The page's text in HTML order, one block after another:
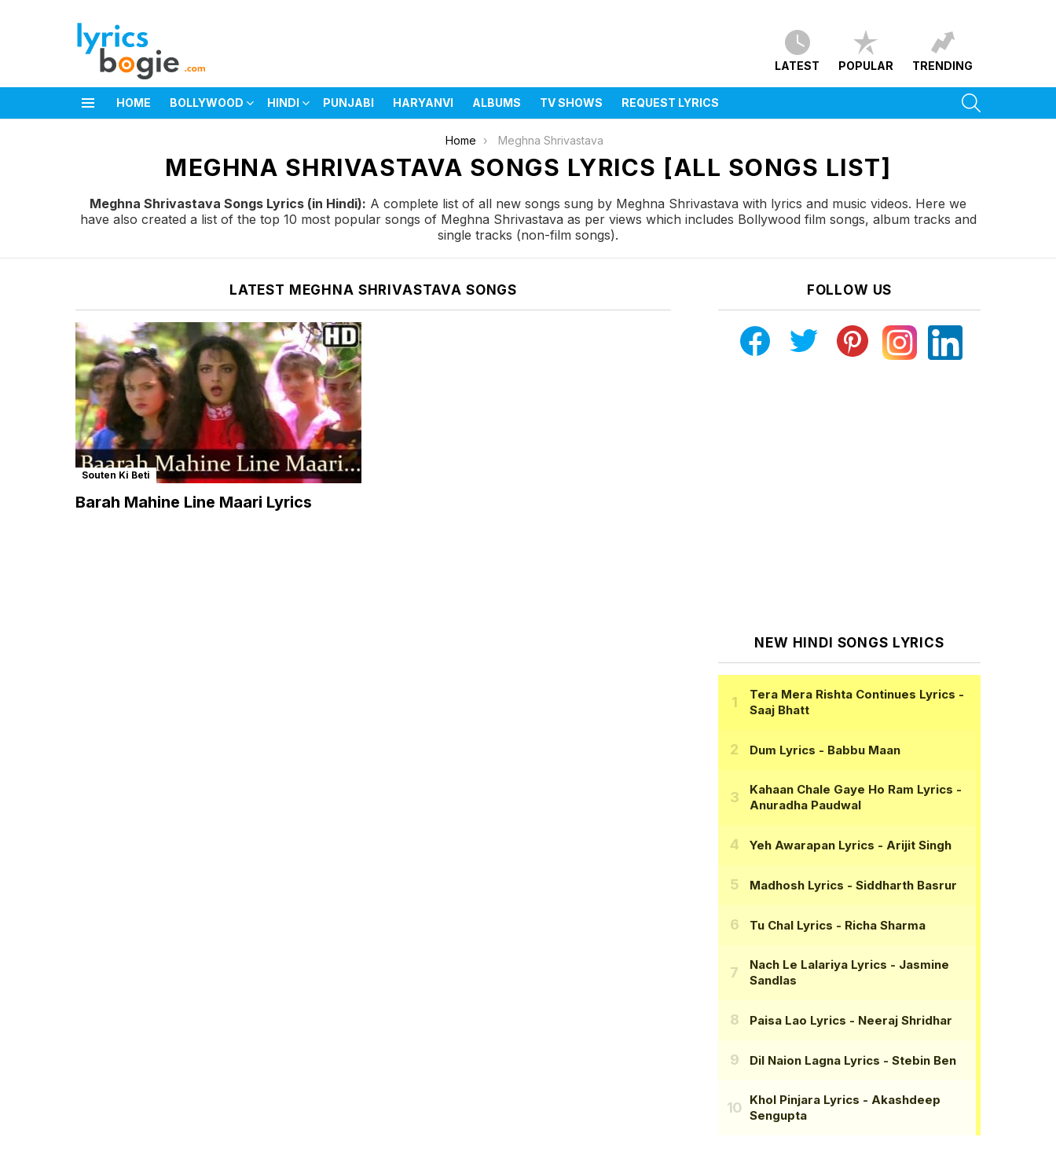
LATEST POPULAR TRENDING
HOME BOLLYWOOD HINDI PUNJABI HARYANVI ALBUMS TV SHOWS REQUEST LYRICS
Home Meghna Shrivastava
MEGHNA SHRIVASTAVA SONGS LYRICS [ALL SONGS LIST]
Meghna Shrivastava Songs Lyrics (in Hindi): A complete list of all new songs sung by Meghna Shrivastava with lyrics and music videos. Here we
have also created a list of the top 10 most popular songs of Meghna Shrivastava as per views which includes Bollywood film songs, album tracks and
single tracks (non-film songs).
LATEST MEGHNA SHRIVASTAVA SONGS
Souten Ki Beti
Barah Mahine Line Maari Lyrics
FOLLOW US
NEW HINDI SONGS LYRICS
Tera Mera Rishta Continues Lyrics -
Saaj Bhatt
Dum Lyrics - Babbu Maan
Kahaan Chale Gaye Ho Ram Lyrics -
Anuradha Paudwal
Yeh Awarapan Lyrics - Arijit Singh
Madhosh Lyrics - Siddharth Basrur
Tu Chal Lyrics - Richa Sharma
Nach Le Lalariya Lyrics - Jasmine
Sandlas
Paisa Lao Lyrics - Neeraj Shridhar
Dil Naion Lagna Lyrics - Stebin Ben
Khol Pinjara Lyrics - Akashdeep
Sengupta